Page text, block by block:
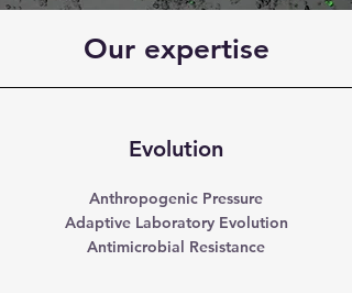
Our expertise
Evolution
Anthropogenic Pressure
Adaptive Laboratory Evolution
Antimicrobial Resistance